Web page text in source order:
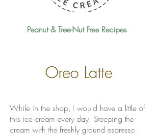
Peanut & Tree-Nut Free Recipes
Oreo Latte
While in the shop, I would have a little of
this ice cream every day. Steeping the
cream with the freshly ground espresso